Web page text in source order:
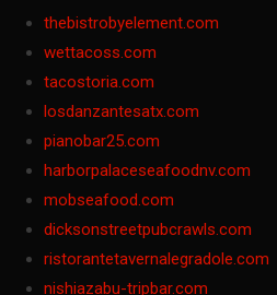
thebistrobyelement.com
wettacoss.com
tacostoria.com
losdanzantesatx.com
pianobar25.com
harborpalaceseafoodnv.com
mobseafood.com
dicksonstreetpubcrawls.com
ristorantetavernalegradole.com
nishiazabu-tripbar.com